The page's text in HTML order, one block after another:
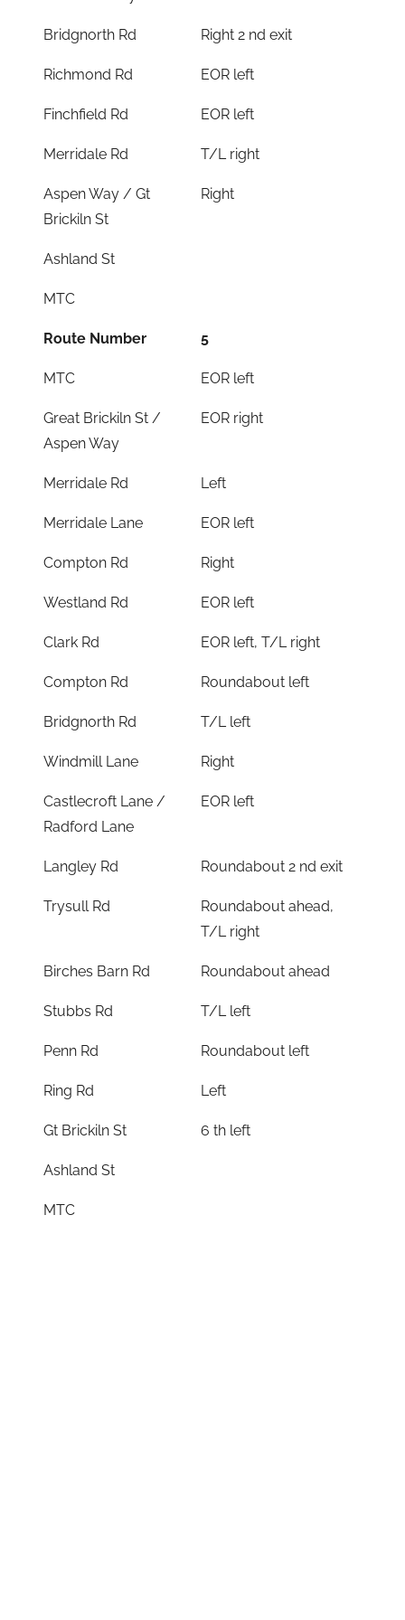
Bridgnorth Rd Right 2 nd exit
Richmond Rd EOR left
Finchfield Rd EOR left
Merridale Rd T/L right
Aspen Way / Gt
Brickiln St
Right
Ashland St
MTC
Route Number 5
MTC EOR left
Great Brickiln St /
Aspen Way
EOR right
Merridale Rd Left
Merridale Lane EOR left
Compton Rd Right
Westland Rd EOR left
Clark Rd EOR left, T/L right
Compton Rd Roundabout left
Bridgnorth Rd T/L left
Windmill Lane Right
Castlecroft Lane /
Radford Lane
EOR left
Langley Rd Roundabout 2 nd exit
Trysull Rd
Roundabout ahead,
T/L right
Birches Barn Rd Roundabout ahead
Stubbs Rd T/L left
Penn Rd Roundabout left
Ring Rd Left
Gt Brickiln St 6 th left
Ashland St
MTC